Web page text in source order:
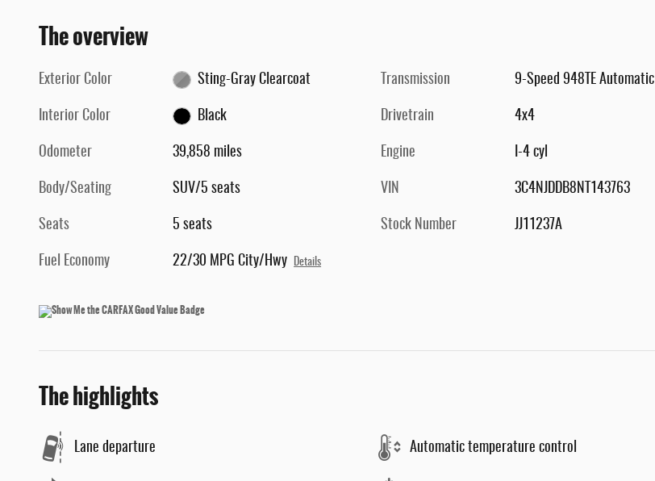
The overview
Exterior Color Sting-Gray Clearcoat
Interior Color Black
Odometer 39,858 miles
Body/Seating SUV/5 seats
Seats 5 seats
Fuel Economy 22/30 MPG City/Hwy Details
Transmission 9-Speed 948TE Automatic
Drivetrain 4x4
Engine I-4 cyl
VIN 3C4NJDDB8NT143763
Stock Number JJ11237A
The highlights
Lane departure Automatic temperature control